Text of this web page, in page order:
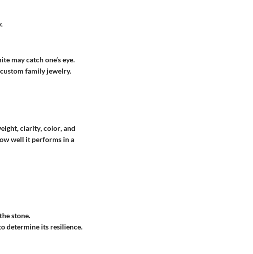
may catch one’s eye.
family jewelry.
,clarity,color, and
well it performs in a
stone.
determine its resilience.